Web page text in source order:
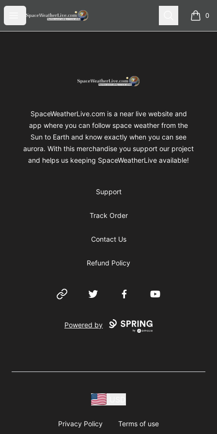
Open menu
SpaceWeatherLive Merch Search 0
items
SpaceWeatherLive Merch
SpaceWeatherLive.com is a near live website and
app where you can follow space weather from the
Sun to Earth and know exactly when you can see
aurora. With this merchandise you support our project
and helps us keeping SpaceWeatherLive available!
Support
Track Order
Contact Us
Refund Policy
Website Twitter FacebookYouTube
Powered by
Privacy Policy Terms of use